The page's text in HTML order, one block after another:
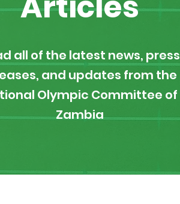
all of the latest news, press
and updates from the
Olympic Committee of
Zambia